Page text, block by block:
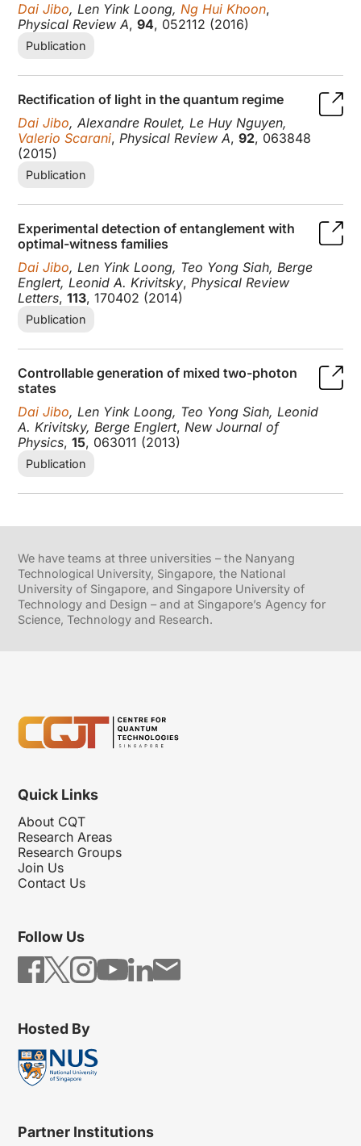
Dai Jibo, Len Yink Loong,Ng Hui Khoon,
Physical Review A,94, 052112 (2016)
Publication
Rectification of light in the quantum regime
Dai Jibo, Alexandre Roulet, Le Huy Nguyen,
Valerio Scarani,Physical Review A,92, 063848
(2015)
Publication
Experimental detection of entanglement with
optimal-witness families
Dai Jibo, Len Yink Loong, Teo Yong Siah, Berge
Englert, Leonid A. Krivitsky,Physical Review
Letters,113, 170402 (2014)
Publication
Controllable generation of mixed two-photon
states
Dai Jibo, Len Yink Loong, Teo Yong Siah, Leonid
A. Krivitsky, Berge Englert,New Journal of
Physics,15, 063011 (2013)
Publication
We have teams at three universities – the Nanyang
Technological University, Singapore, the National
University of Singapore, and Singapore University of
Technology and Design – and at Singapore’s Agency for
Science, Technology and Research.
Quick Links
About CQT
Research Areas
Research Groups
Join Us
Contact Us
Follow Us
Hosted By
Partner Institutions